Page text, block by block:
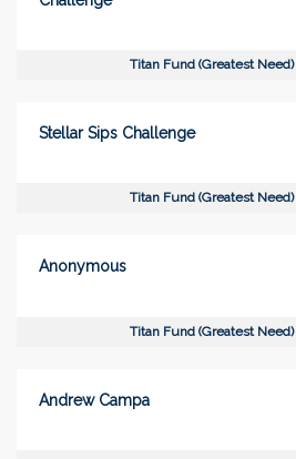
Titan Fund (Greatest Need)
Stellar Sips Challenge
Titan Fund (Greatest Need)
Anonymous
Titan Fund (Greatest Need)
Andrew Campa